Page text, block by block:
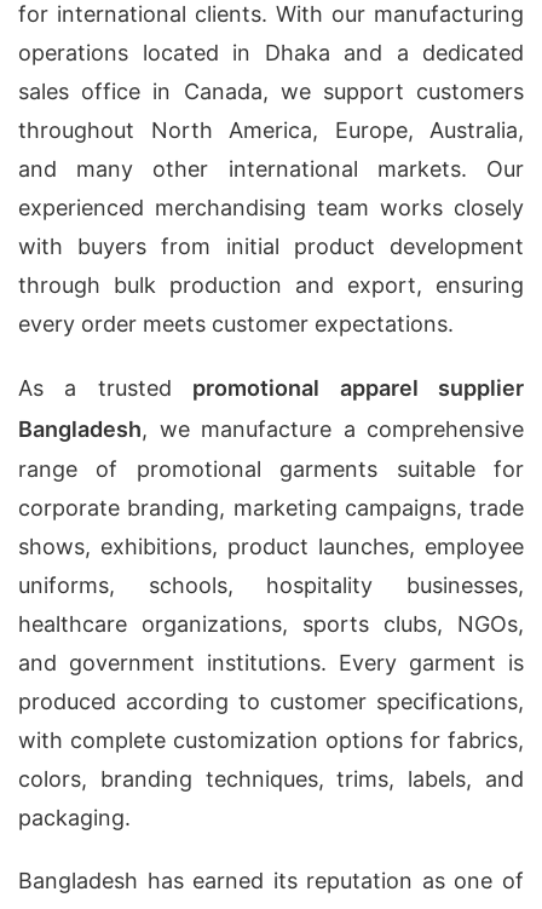
for international clients. With our manufacturing
operations located in Dhaka and a dedicated
sales office in Canada, we support customers
throughout North America, Europe, Australia,
and many other international markets. Our
experienced merchandising team works closely
with buyers from initial product development
through bulk production and export, ensuring
every order meets customer expectations.
As a trusted promotional apparel supplier
Bangladesh, we manufacture a comprehensive
range of promotional garments suitable for
corporate branding, marketing campaigns, trade
shows, exhibitions, product launches, employee
uniforms, schools, hospitality businesses,
healthcare organizations, sports clubs, NGOs,
and government institutions. Every garment is
produced according to customer specifications,
with complete customization options for fabrics,
colors, branding techniques, trims, labels, and
packaging.
Bangladesh has earned its reputation as one of